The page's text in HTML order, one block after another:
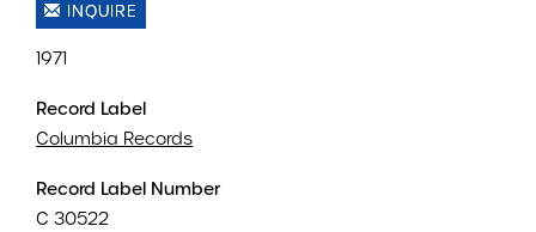
INQUIRE
1971
Record Label
Columbia Records
Record Label Number
C 30522